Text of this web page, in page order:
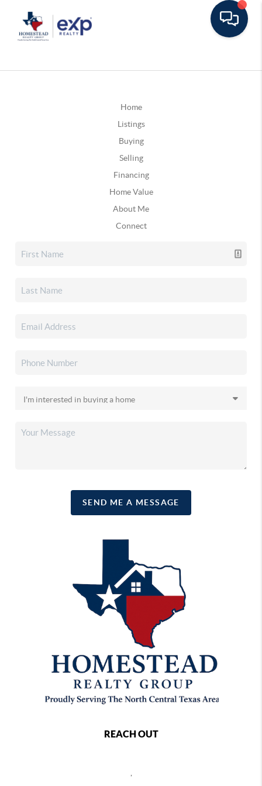
Home
Listings
Buying
Selling
Financing
Home Value
About Me
Connect
SEND ME A MESSAGE
REACH OUT